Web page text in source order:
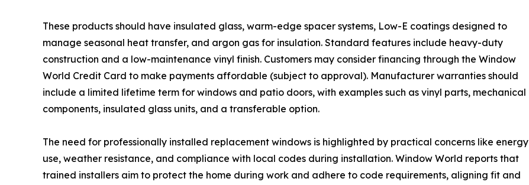
These products should have insulated glass, warm-edge spacer systems, Low-E coatings designed to
manage seasonal heat transfer, and argon gas for insulation. Standard features include heavy-duty
construction and a low-maintenance vinyl finish. Customers may consider financing through the Window
World Credit Card to make payments affordable (subject to approval). Manufacturer warranties should
include a limited lifetime term for windows and patio doors, with examples such as vinyl parts, mechanical
components, insulated glass units, and a transferable option.
The need for professionally installed replacement windows is highlighted by practical concerns like energy
use, weather resistance, and compliance with local codes during installation. Window World reports that
trained installers aim to protect the home during work and adhere to code requirements, aligning fit and